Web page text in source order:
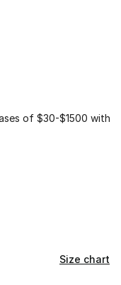
of $30-$1500 with
Size chart